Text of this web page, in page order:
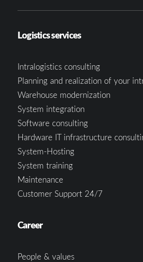
Logistics services
Intralogistics consulting
Planning and realization of your
Warehouse modernization
System integration
Software consulting
Hardware IT infrastructure
System-Hosting
System training
Maintenance
Customer Support 24/7
Career
People & values